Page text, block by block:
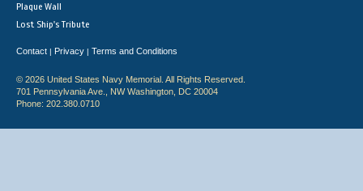
Plaque Wall
Lost Ship's Tribute
Contact | Privacy | Terms and Conditions
© 2026 United States Navy Memorial. All Rights Reserved.
701 Pennsylvania Ave., NW Washington, DC 20004
Phone: 202.380.0710